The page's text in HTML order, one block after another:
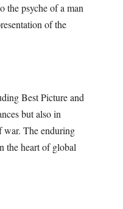
the psyche of a man
of the
Best Picture and
but also in
war. The enduring
the heart of global